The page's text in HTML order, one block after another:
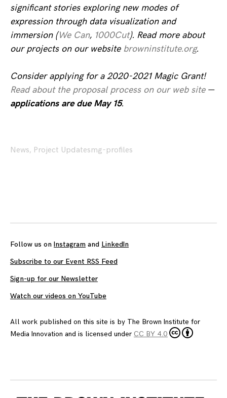
significant stories exploring new modes of
expression through data visualization and
immersion (We Can, 1000Cut). Read more about
our projects on our website browninstitute.org.
Consider applying for a 2020-2021 Magic Grant!
Read about the proposal process on our web site—
applications are due May 15.
News, Project Updatesmg-profiles
Follow us on Instagram and LinkedIn
Subscribe to our Event RSS Feed
Sign-up for our Newsletter
Watch our videos on YouTube
All work published on this site is by The Brown Institute for
Media Innovation and is licensed under CC BY 4.0